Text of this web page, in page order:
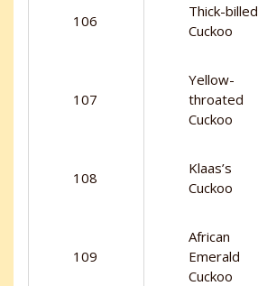
106
Thick-billed
Cuckoo
107
Yellow-
throated
Cuckoo
108
Klaas’s
Cuckoo
109
African
Emerald
Cuckoo